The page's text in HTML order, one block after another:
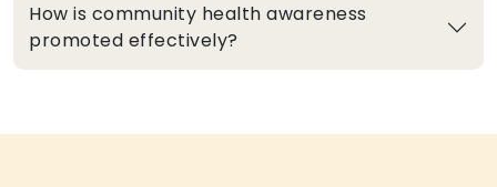
How is community health awareness
promoted effectively?